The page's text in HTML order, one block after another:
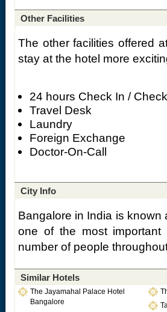
Other Facilities
The other facilities offered
stay at the hotel more
24 hours Check In /
Travel Desk
Laundry
Foreign Exchange
Doctor-On-Call
City Info
Bangalore in India is known
one of the most
number of people
Similar Hotels
The Jayamahal Palace Hotel
Bangalore